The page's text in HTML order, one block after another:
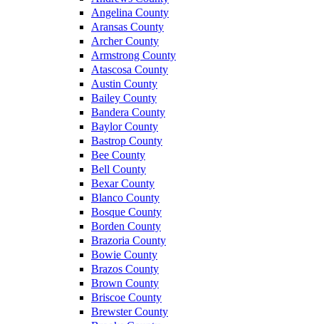
Angelina County
Aransas County
Archer County
Armstrong County
Atascosa County
Austin County
Bailey County
Bandera County
Baylor County
Bastrop County
Bee County
Bell County
Bexar County
Blanco County
Bosque County
Borden County
Brazoria County
Bowie County
Brazos County
Brown County
Briscoe County
Brewster County